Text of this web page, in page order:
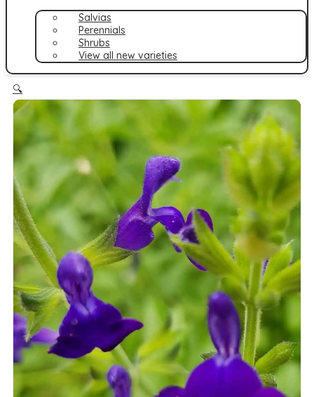
Salvias
Perennials
Shrubs
View all new varieties
🔍